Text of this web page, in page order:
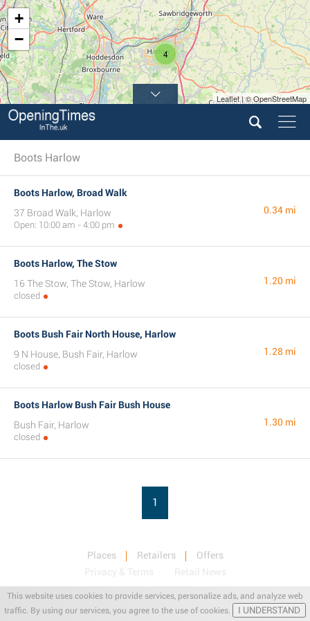
This website uses cookies to provide services, personalize ads, and analyze web
traffic. By using our services, you agree to the use of cookies.
I UNDERSTAND
4
+
−
Leaflet | © OpenStreetMap
Boots Harlow
Boots Harlow, Broad Walk
37 Broad Walk, Harlow
Open: 10:00 am - 4:00 pm
0.34 mi
Boots Harlow, The Stow
16 The Stow, The Stow, Harlow
closed
1.20 mi
Boots Bush Fair North House, Harlow
9 N House, Bush Fair, Harlow
closed
1.28 mi
Boots Harlow Bush Fair Bush House
Bush Fair, Harlow
closed
1.30 mi
1
Places Retailers
Offers